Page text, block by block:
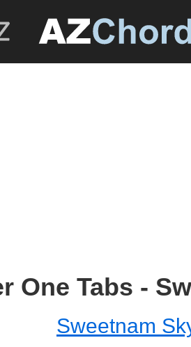
One Tabs -
Sweetnam